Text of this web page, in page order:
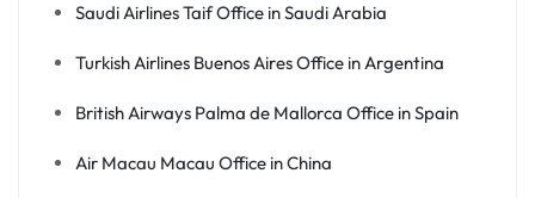
Saudi Airlines Taif Office in Saudi Arabia
Turkish Airlines Buenos Aires Office in Argentina
British Airways Palma de Mallorca Office in Spain
Air Macau Macau Office in China